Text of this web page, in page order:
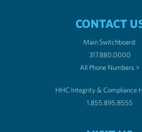
CONTACT
Main Switchboard:
317.880.0000
All Phone Numbers >
HHC Integrity & Compliance
1.855.895.8555